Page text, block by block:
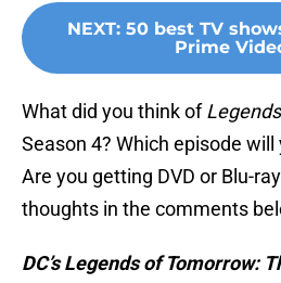
NEXT: 50 best TV
Prime
What did you think of
Season 4? Which episode
Are you getting DVD or Blu-
thoughts in the comments
DC’s Legends of Tomorrow: